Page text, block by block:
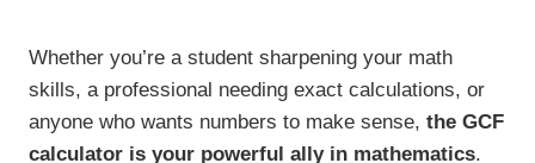
Whether you’re a student sharpening your math
skills, a professional needing exact calculations, or
anyone who wants numbers to make sense, the GCF
calculator is your powerful ally in mathematics.